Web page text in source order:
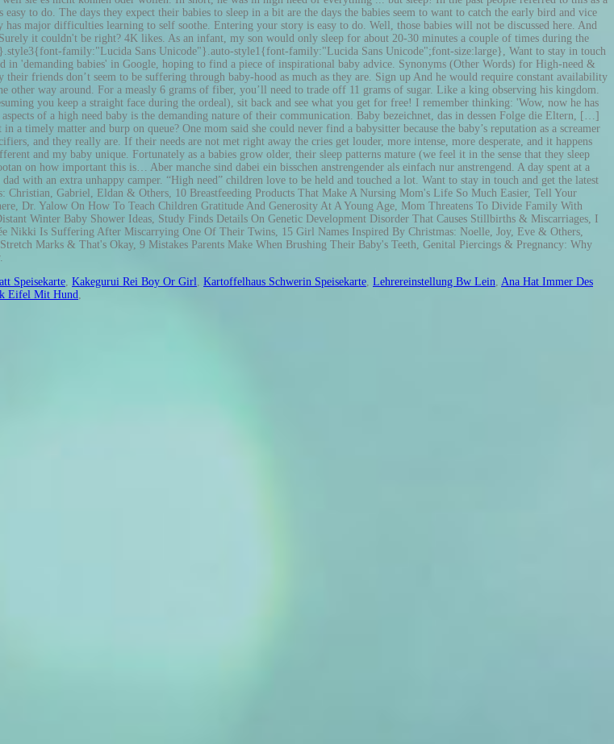
Speisekarte, Kakegurui Rei Boy Or Girl, Kartoffelhaus Schwerin Speisekarte, Lehrereinstellung Bw Lein, Ana Hat Immer Des
Eifel Mit Hund,